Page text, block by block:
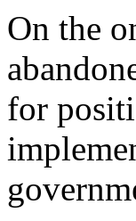
On the
for